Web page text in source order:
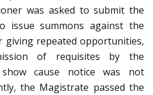
was asked to submit the
issue summons against the
giving repeated opportunities,
of requisites by the
cause notice was not
the Magistrate passed the